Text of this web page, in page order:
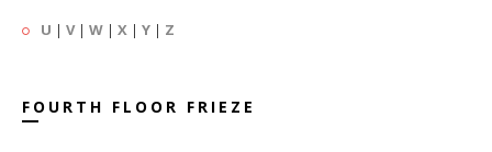
U | V| W | X | Y | Z
FOURTH FLOOR FRIEZE